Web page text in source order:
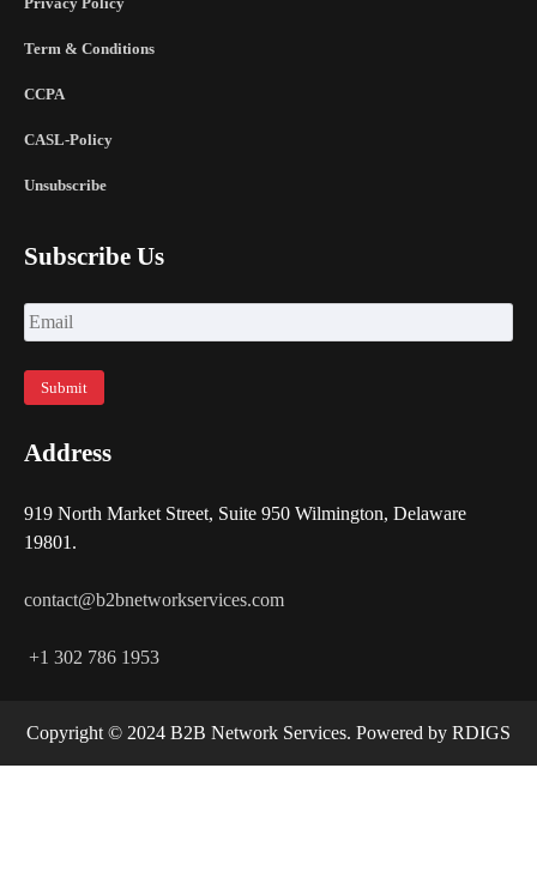
Term & Conditions
CCPA
CASL-Policy
Unsubscribe
Subscribe Us
Address
919 North Market Street, Suite 950 Wilmington, Delaware
19801.
contact@b2bnetworkservices.com
+1 302 786 1953